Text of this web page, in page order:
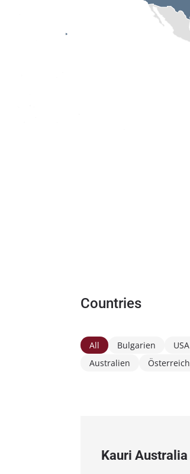
Countries
All Bulgarien USA
Australien
Österreich
Kauri Australia